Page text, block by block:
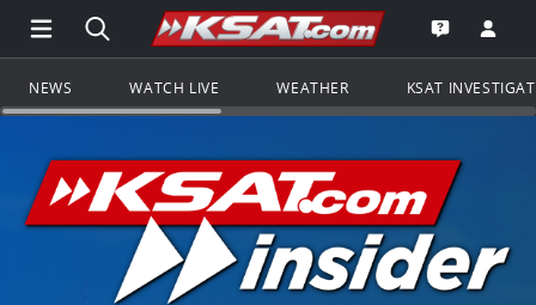
Open Main Menu Navigation
Search all of KSAT.comGo to the
Open the
NEWS WATCH LIVE WEATHER KSAT